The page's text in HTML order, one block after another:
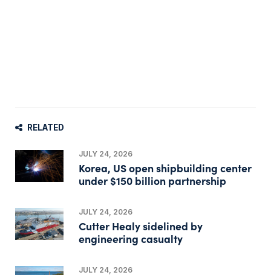
RELATED
JULY 24, 2026
Korea, US open shipbuilding center
under $150 billion partnership
JULY 24, 2026
Cutter Healy sidelined by
engineering casualty
JULY 24, 2026